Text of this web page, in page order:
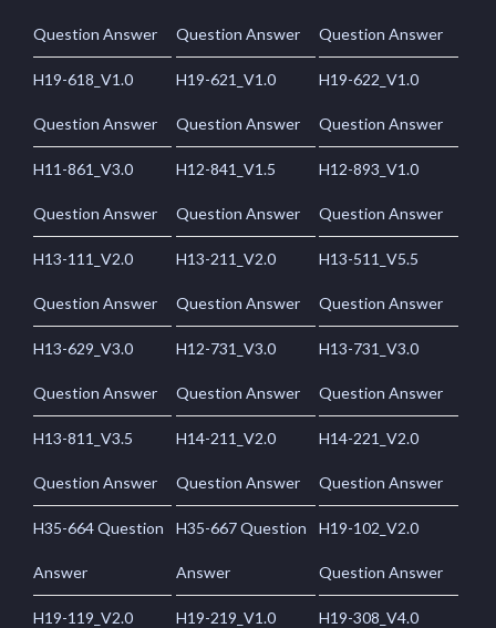
Question Answer Question Answer Question Answer
H19-618_V1.0
Question Answer
H19-621_V1.0
Question Answer
H19-622_V1.0
Question Answer
H11-861_V3.0
Question Answer
H12-841_V1.5
Question Answer
H12-893_V1.0
Question Answer
H13-111_V2.0
Question Answer
H13-211_V2.0
Question Answer
H13-511_V5.5
Question Answer
H13-629_V3.0
Question Answer
H12-731_V3.0
Question Answer
H13-731_V3.0
Question Answer
H13-811_V3.5
Question Answer
H14-211_V2.0
Question Answer
H14-221_V2.0
Question Answer
H35-664 Question
Answer
H35-667 Question
Answer
H19-102_V2.0
Question Answer
H19-119_V2.0 H19-219_V1.0 H19-308_V4.0